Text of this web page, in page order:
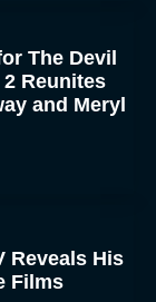
The Devil
Reunites
and Meryl
Reveals His
Films